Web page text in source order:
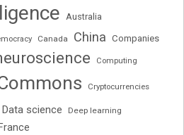
Australia
Canada China Companies
Computing
Cryptocurrencies
Data science Deep learning